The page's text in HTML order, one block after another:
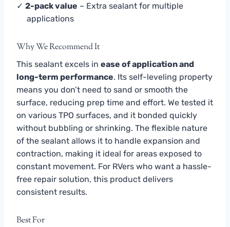
✓ 2-pack value – Extra sealant for multiple
applications
Why We Recommend It
This sealant excels in ease of application and
long-term performance. Its self-leveling property
means you don’t need to sand or smooth the
surface, reducing prep time and effort. We tested it
on various TPO surfaces, and it bonded quickly
without bubbling or shrinking. The flexible nature
of the sealant allows it to handle expansion and
contraction, making it ideal for areas exposed to
constant movement. For RVers who want a hassle-
free repair solution, this product delivers
consistent results.
Best For